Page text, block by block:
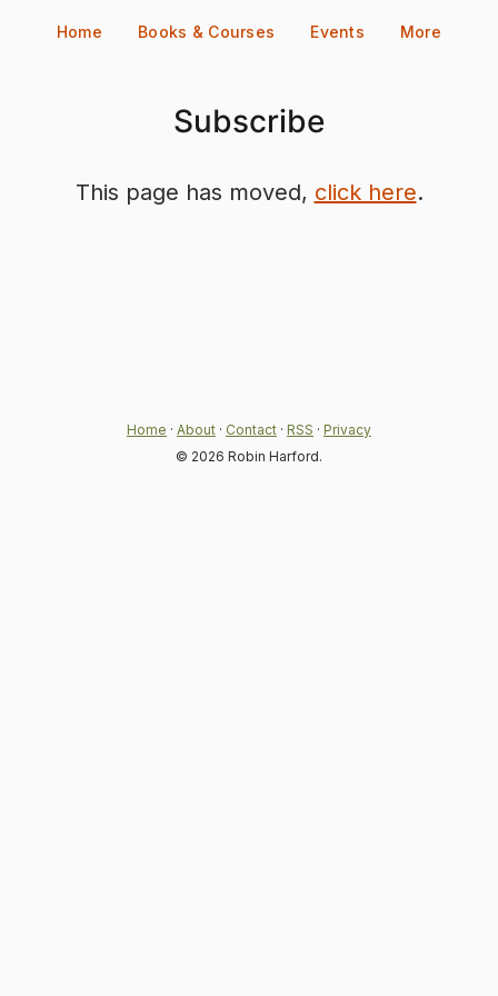
Home Books & Courses Events More
Subscribe
This page has moved, click here.
Home · About · Contact · RSS · Privacy
© 2026 Robin Harford.